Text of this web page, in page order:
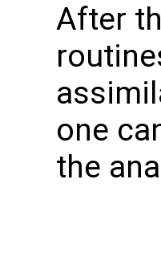
After
one
the